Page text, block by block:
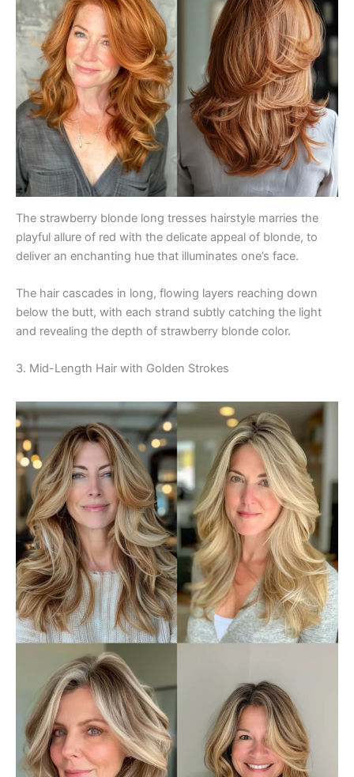
The strawberry blonde long tresses hairstyle marries the
playful allure of red with the delicate appeal of blonde, to
deliver an enchanting hue that illuminates one’s face.
The hair cascades in long, flowing layers reaching down
below the butt, with each strand subtly catching the light
and revealing the depth of strawberry blonde color.
3. Mid-Length Hair with Golden Strokes